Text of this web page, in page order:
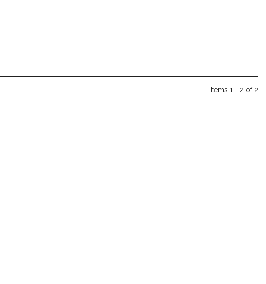
Items 1 - 2 of 2